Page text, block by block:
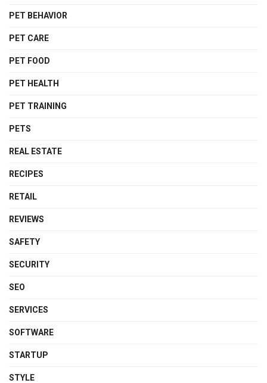
PET BEHAVIOR
PET CARE
PET FOOD
PET HEALTH
PET TRAINING
PETS
REAL ESTATE
RECIPES
RETAIL
REVIEWS
SAFETY
SECURITY
SEO
SERVICES
SOFTWARE
STARTUP
STYLE